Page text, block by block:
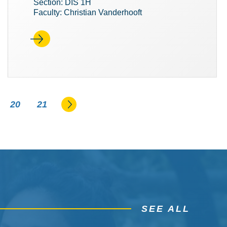
Section: DIS 1H
Faculty: Christian Vanderhooft
20 21 Go to the next page
SEE ALL